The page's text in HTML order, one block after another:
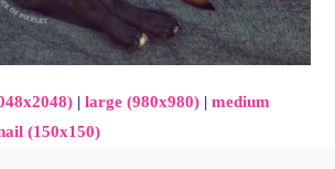
|large (980x980) |medium
(150x150)